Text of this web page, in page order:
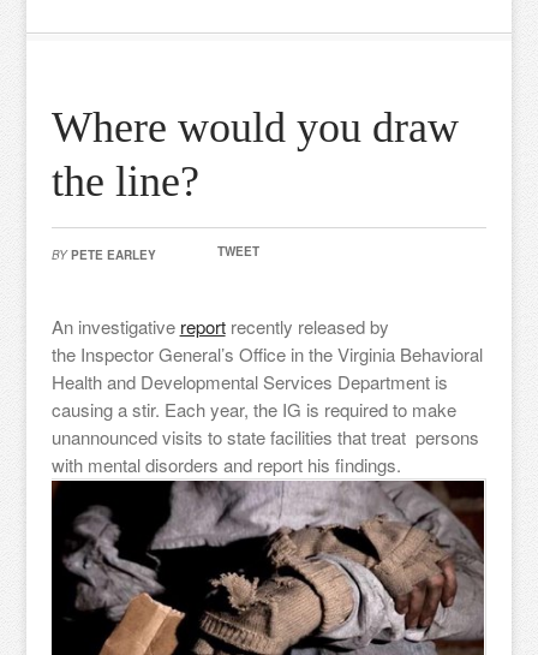
Where would you draw
the line?
BY PETE EARLEY TWEET
An investigative reportrecently released by
the Inspector General’s Office in the Virginia Behavioral
Health and Developmental Services Department is
causing a stir. Each year, the IG is required to make
unannounced visits to state facilities that treat persons
with mental disorders and report his findings.